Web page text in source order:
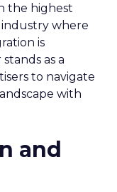
the highest
where
is
as a
to navigate
with
and